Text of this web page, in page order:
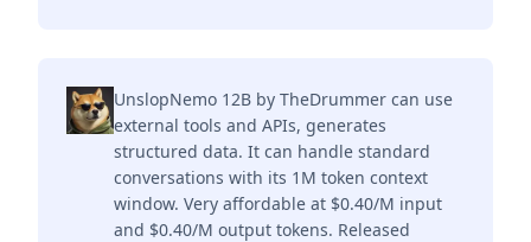
UnslopNemo 12B by TheDrummer can use
external tools and APIs, generates
structured data. It can handle standard
conversations with its 1M token context
window. Very affordable at $0.40/M input
and $0.40/M output tokens. Released